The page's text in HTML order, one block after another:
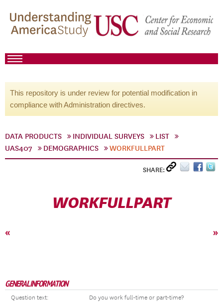
This repository is under review for potential modification in
compliance with Administration directives.
DATA PRODUCTS INDIVIDUAL SURVEYS
LIST
UAS407
DEMOGRAPHICS WORKFULLPART
SHARE:
WORKFULLPART
« »
GENERAL INFORMATION
Question text: Do you work full-time or part-time?